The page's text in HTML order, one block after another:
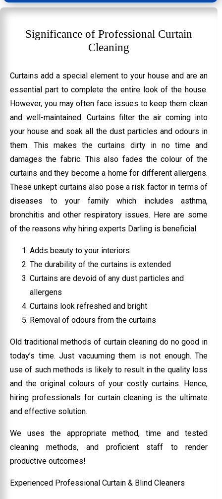
Significance of Professional Curtain
Cleaning
Curtains add a special element to your house and are an
essential part to complete the entire look of the house.
However, you may often face issues to keep them clean
and well-maintained. Curtains filter the air coming into
your house and soak all the dust particles and odours in
them. This makes the curtains dirty in no time and
damages the fabric. This also fades the colour of the
curtains and they become a home for different allergens.
These unkept curtains also pose a risk factor in terms of
diseases to your family which includes asthma,
bronchitis and other respiratory issues. Here are some
of the reasons why hiring experts Darling is beneficial.
Adds beauty to your interiors
The durability of the curtains is extended
Curtains are devoid of any dust particles and
allergens
Curtains look refreshed and bright
Removal of odours from the curtains
Old traditional methods of curtain cleaning do no good in
today’s time. Just vacuuming them is not enough. The
use of such methods is likely to result in the quality loss
and the original colours of your costly curtains. Hence,
hiring professionals for curtain cleaning is the ultimate
and effective solution.
We uses the appropriate method, time and tested
cleaning methods, and proficient staff to render
productive outcomes!
Experienced Professional Curtain & Blind Cleaners